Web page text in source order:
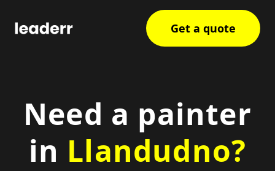
Get a quote
Need a painter
in Llandudno?